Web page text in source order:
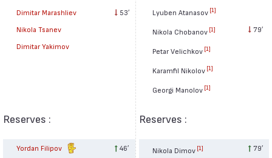
Dimitar Marashliev
53′
Nikola Tsanev
Dimitar Yakimov
Reserves :
Yordan Filipov 46′
Lyuben Atanasov [1]
Nikola Chobanov [1] 79′
Petar Velichkov [1]
Karamfil Nikolov [1]
Georgi Manolov [1]
Reserves :
Nikola Dimov [1] 79′